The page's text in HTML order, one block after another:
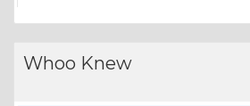
Whoo Knew